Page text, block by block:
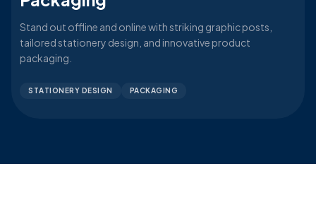
Stand out offline and online with striking graphic posts,
tailored stationery design, and innovative product
packaging.
STATIONERY DESIGN PACKAGING